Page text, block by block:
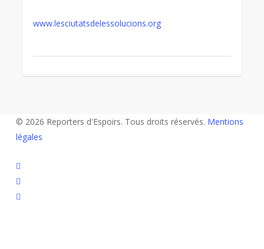
www.lesciutatsdelessolucions.org
© 2026 Reporters d'Espoirs. Tous droits réservés. Mentions
légales
twitter
facebook
linkedin